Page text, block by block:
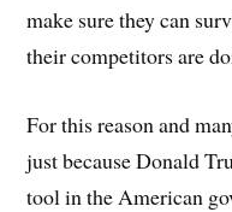
make sure they can
their competitors are
For this reason and
just because Donald
tool in the American